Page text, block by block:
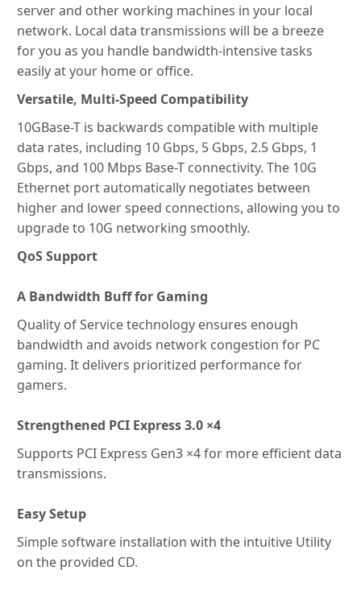
server and other working machines in your local
network. Local data transmissions will be a breeze
for you as you handle bandwidth-intensive tasks
easily at your home or office.
Versatile, Multi-Speed Compatibility
10GBase-T is backwards compatible with multiple
data rates, including 10 Gbps, 5 Gbps, 2.5 Gbps, 1
Gbps, and 100 Mbps Base-T connectivity. The 10G
Ethernet port automatically negotiates between
higher and lower speed connections, allowing you to
upgrade to 10G networking smoothly.
QoS Support
A Bandwidth Buff for Gaming
Quality of Service technology ensures enough
bandwidth and avoids network congestion for PC
gaming. It delivers prioritized performance for
gamers.
Strengthened PCI Express 3.0 ×4
Supports PCI Express Gen3 ×4 for more efficient data
transmissions.
Easy Setup
Simple software installation with the intuitive Utility
on the provided CD.